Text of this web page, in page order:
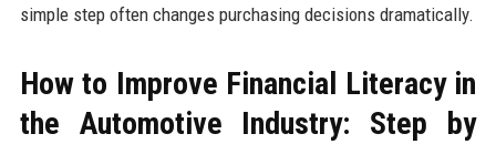
simple step often changes purchasing decisions dramatically.
How to Improve Financial Literacy in
the Automotive Industry: Step by